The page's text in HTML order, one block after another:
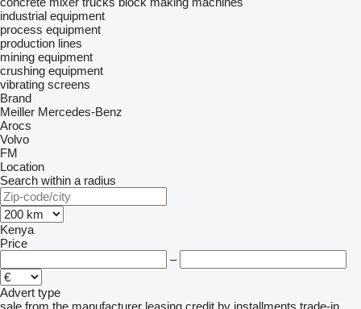
industrial equipment
process equipment
production lines
mining equipment
crushing equipment
vibrating screens
Brand
Meiller Mercedes-Benz
Arocs
Volvo
FM
Location
Search within a radius
Kenya
Price
–
Advert type
sale from the manufacturer leasing credit by installments trade-in